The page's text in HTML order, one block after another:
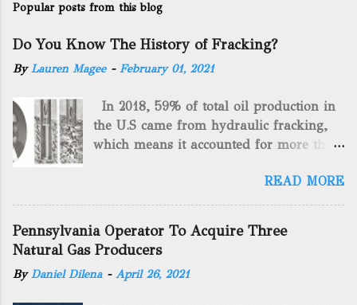
Popular posts from this blog
Do You Know The History of Fracking?
ByLauren Magee - February 01, 2021
In 2018, 59% of total oil production in
the U.S came from hydraulic fracking,
which means it accounted for more than
gas. By 2024, fracking will reach an
astounding $68 billion market value! Of
course, fracking is not a new drilling
method as you can trace it back
hundreds of years. That's why we want
to consider the history of hydraulic
READ MORE
Pennsylvania Operator To Acquire Three
Natural Gas Producers
ByDaniel Dilena - April 26, 2021